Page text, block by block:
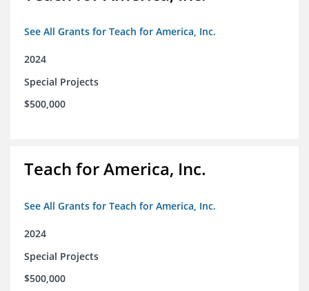
See All Grants for Teach for America, Inc.
2024
Special Projects
$500,000
Teach for America, Inc.
See All Grants for Teach for America, Inc.
2024
Special Projects
$500,000